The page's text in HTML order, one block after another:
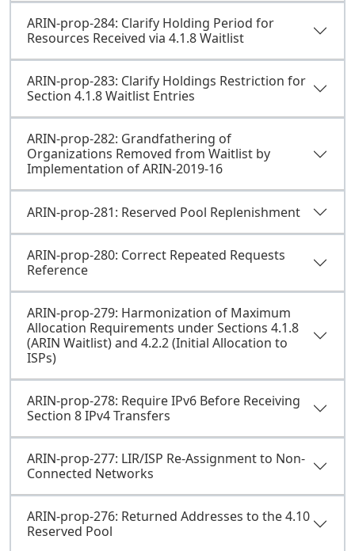
ARIN-prop-284: Clarify Holding Period for
Resources Received via 4.1.8 Waitlist
ARIN-prop-283: Clarify Holdings Restriction for
Section 4.1.8 Waitlist Entries
ARIN-prop-282: Grandfathering of
Organizations Removed from Waitlist by
Implementation of ARIN-2019-16
ARIN-prop-281: Reserved Pool Replenishment
ARIN-prop-280: Correct Repeated Requests
Reference
ARIN-prop-279: Harmonization of Maximum
Allocation Requirements under Sections 4.1.8
(ARIN Waitlist) and 4.2.2 (Initial Allocation to
ISPs)
ARIN-prop-278: Require IPv6 Before Receiving
Section 8 IPv4 Transfers
ARIN-prop-277: LIR/ISP Re-Assignment to Non-
Connected Networks
ARIN-prop-276: Returned Addresses to the 4.10
Reserved Pool